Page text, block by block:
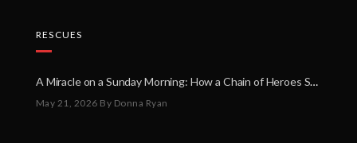
RESCUES
A Miracle on a Sunday Morning: How a Chain of Heroes Saved Shawn Martin’s Life
May 21, 2026 By Donna Ryan